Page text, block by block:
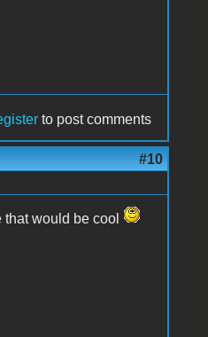
to post comments
#10
would be cool